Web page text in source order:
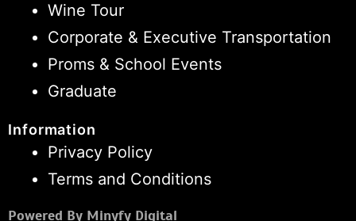
Wine Tour
Corporate & Executive Transportation
Proms & School Events
Graduate
Information
Privacy Policy
Terms and Conditions
Powered By Minyfy Digital